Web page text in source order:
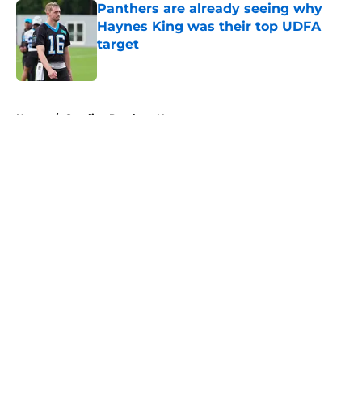
Panthers are already seeing why
Haynes King was their top UDFA
target
Home / Carolina Panthers News